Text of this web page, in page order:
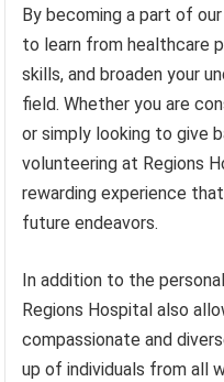
By becoming a part of
to learn from healthcare
skills, and broaden your
field. Whether you are
or simply looking to give
volunteering at Regions
rewarding experience
future endeavors.
In addition to the
Regions Hospital also
compassionate and
up of individuals from all